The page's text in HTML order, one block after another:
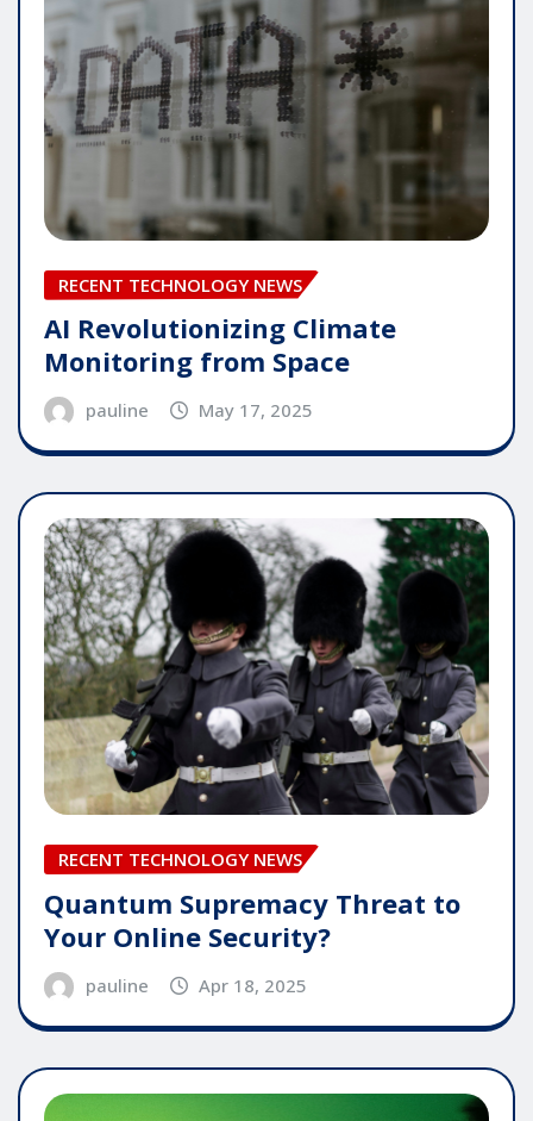
RECENT TECHNOLOGY NEWS
AI Revolutionizing Climate
Monitoring from Space
pauline May 17, 2025
RECENT TECHNOLOGY NEWS
Quantum Supremacy Threat to
Your Online Security?
pauline Apr 18, 2025